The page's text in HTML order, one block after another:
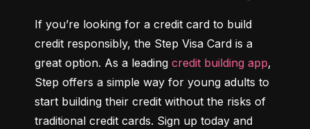
If you’re looking for a credit card to build
credit responsibly, the Step Visa Card is a
great option. As a leading credit building app,
Step offers a simple way for young adults to
start building their credit without the risks of
traditional credit cards. Sign up today and